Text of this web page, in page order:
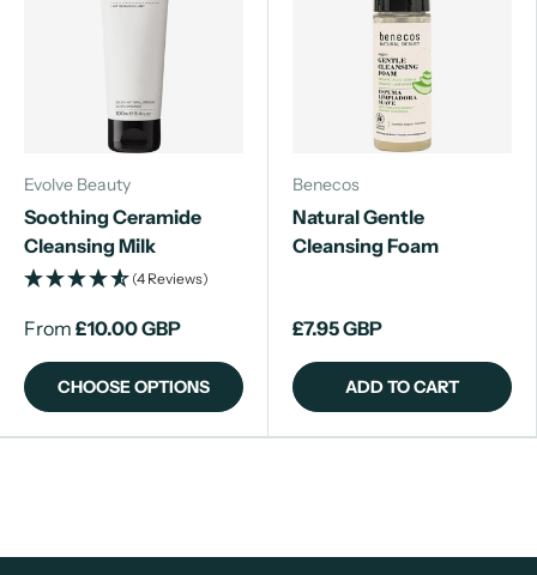
Evolve Beauty
Soothing Ceramide
Cleansing Milk
(4 Reviews)
From £10.00 GBP
CHOOSE OPTIONS
Benecos
Natural Gentle
Cleansing Foam
£7.95 GBP
ADD TO CART